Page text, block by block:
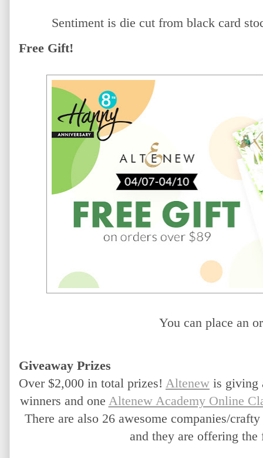
Sentiment is die cut from black card
Free Gift!
You can place an
Giveaway Prizes
Over $2,000 in total prizes! Altenew is giving
winners and one Altenew Academy Online
There are also 26 awesome companies/
and they are offering